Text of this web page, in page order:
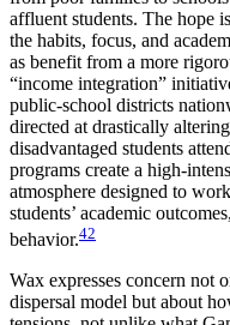
affluent students. The hope
the habits, focus, and
as benefit from a more
“income integration”
public-school districts
directed at drastically
disadvantaged students
programs create a high-
atmosphere designed to
students’ academic
behavior.42
Wax expresses concern not
dispersal model but about